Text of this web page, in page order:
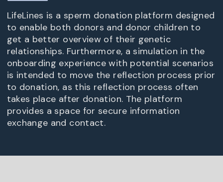
LifeLines is a sperm donation platform designed
to enable both donors and donor children to
get a better overview of their genetic
relationships. Furthermore, a simulation in the
onboarding experience with potential scenarios
is intended to move the reflection process prior
to donation, as this reflection process often
takes place after donation. The platform
provides a space for secure information
exchange and contact.